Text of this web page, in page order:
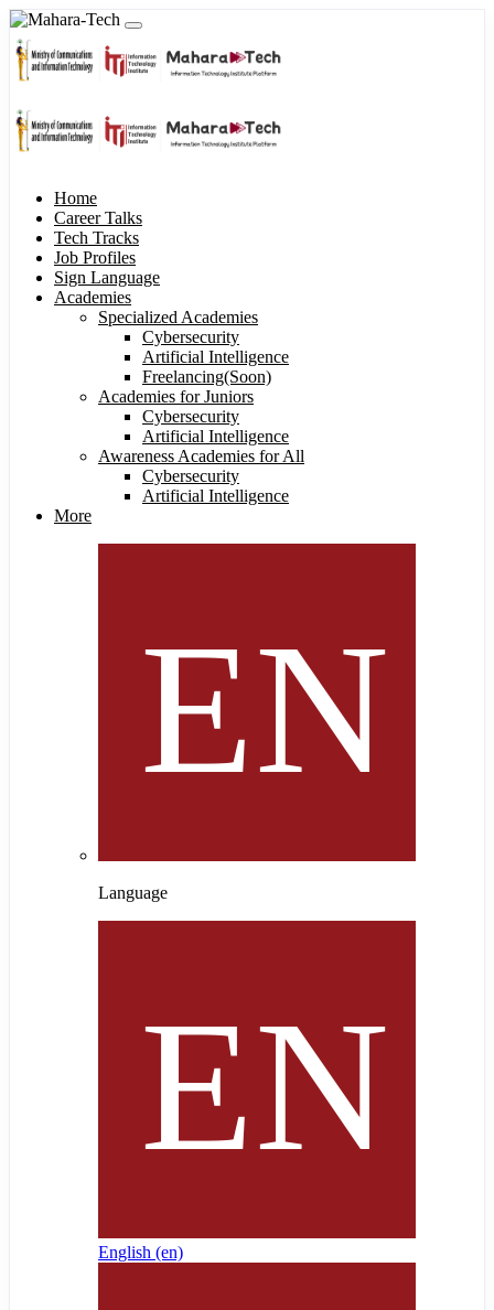
Home
Career Talks
Tech Tracks
Job Profiles
Sign Language
Academies
Specialized Academies
Cybersecurity
Artificial Intelligence
Freelancing(Soon)
Academies for Juniors
Cybersecurity
Artificial Intelligence
Awareness Academies for All
Cybersecurity
Artificial Intelligence
More
Language
English ‎(en)‎